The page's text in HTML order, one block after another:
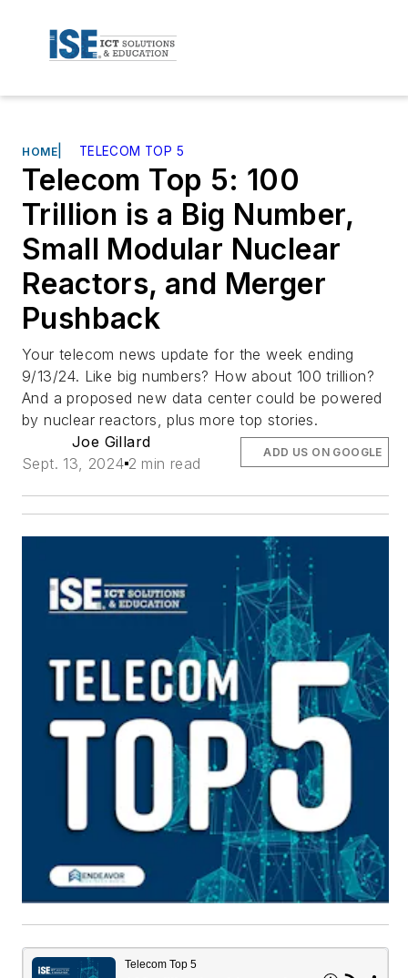
HOME TELECOM TOP 5
Telecom Top 5: 100
Trillion is a Big Number,
Small Modular Nuclear
Reactors, and Merger
Pushback
Your telecom news update for the week ending
9/13/24. Like big numbers? How about 100 trillion?
And a proposed new data center could be powered
by nuclear reactors, plus more top stories.
Joe Gillard
Sept. 13, 2024 2 min read
ADD US ON GOOGLE